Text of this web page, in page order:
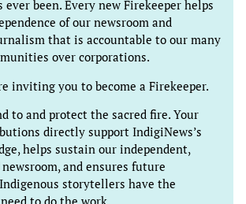
ever been. Every new Firekeeper helps
of our newsroom and
that is accountable to our many
over corporations.
inviting you to become a Firekeeper.
to and protect the sacred fire. Your
directly support IndigiNews’s
helps sustain our independent,
and ensures future
storytellers have the